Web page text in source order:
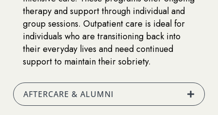
therapy and support through individual and
group sessions. Outpatient care is ideal for
individuals who are transitioning back into
their everyday lives and need continued
support to maintain their sobriety.
AFTERCARE & ALUMNI